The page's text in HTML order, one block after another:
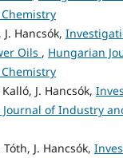
J. Hancsók,
Oils , Hungarian
J. Hancsók,
of Industry
J. Hancsók,